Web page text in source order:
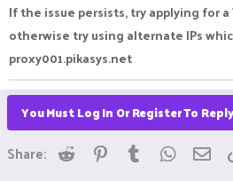
If the issue persists, try applying for
otherwise try using alternate IPs
proxy001.pikasys.net
You Must Log In Or Register To
Share: Reddit Pinterest
Tumblr